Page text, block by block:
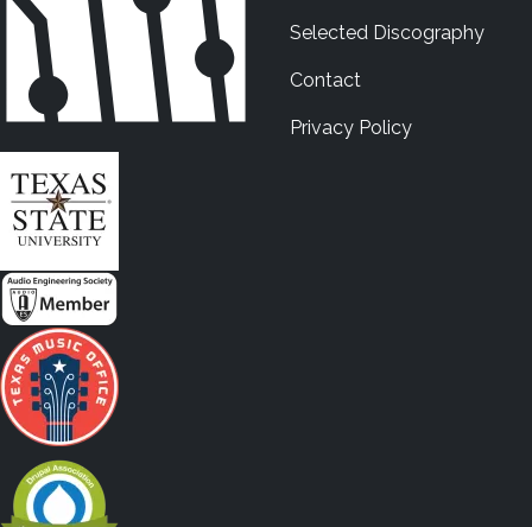
Selected Discography
Contact
Privacy Policy